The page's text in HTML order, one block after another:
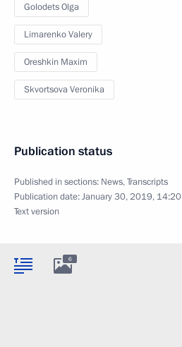
Golodets Olga
Limarenko Valery
Oreshkin Maxim
Skvortsova Veronika
Publication status
Published in sections: News,Transcripts
Publication date:January 30, 2019, 14:20
Text version
6